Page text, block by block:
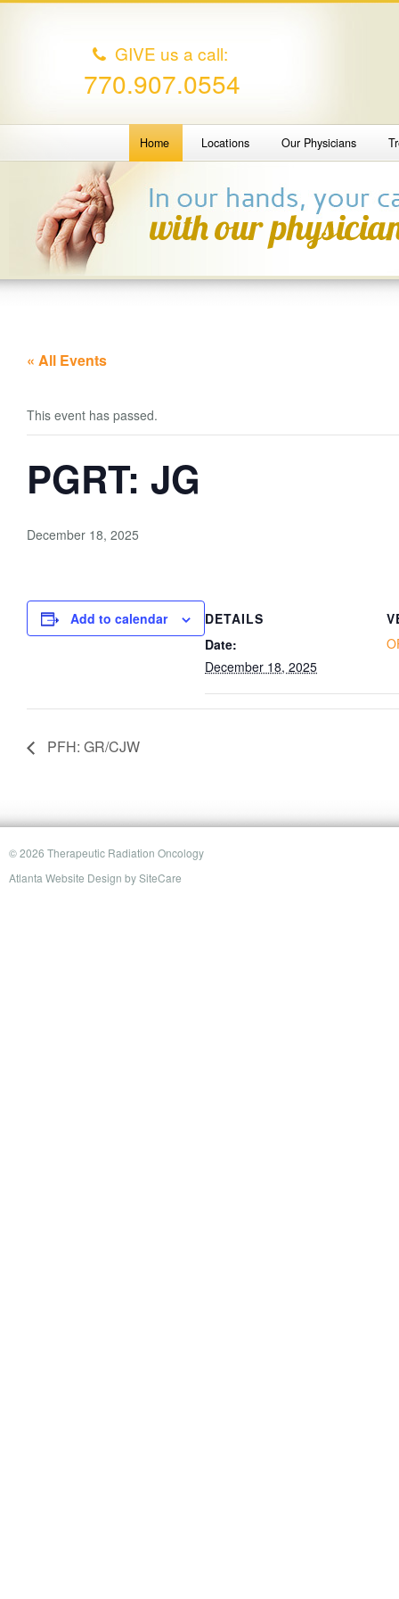
GIVE us a call:
770.907.0554
Home Locations Our Physicians
« All Events
This event has passed.
PGRT: JG
December 18, 2025
Add to calendar
DETAILS
Date:
December 18, 2025
PFH: GR/CJW
© 2026 Therapeutic Radiation Oncology
Atlanta Website Design bySiteCare